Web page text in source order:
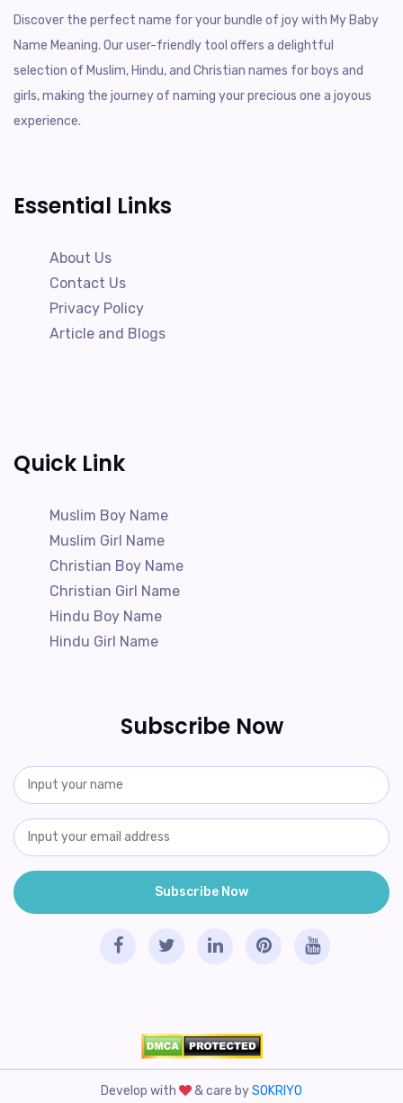
Discover the perfect name for your bundle of joy with My Baby
Name Meaning. Our user-friendly tool offers a delightful
selection of Muslim, Hindu, and Christian names for boys and
girls, making the journey of naming your precious one a joyous
experience.
Essential Links
About Us
Contact Us
Privacy Policy
Article and Blogs
Quick Link
Muslim Boy Name
Muslim Girl Name
Christian Boy Name
Christian Girl Name
Hindu Boy Name
Hindu Girl Name
Subscribe Now
Develop with & care bySOKRIYO